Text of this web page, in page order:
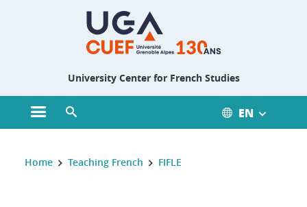
University Center for French Studies
Open main menu EN
You are here :
Home Teaching French FIFLE